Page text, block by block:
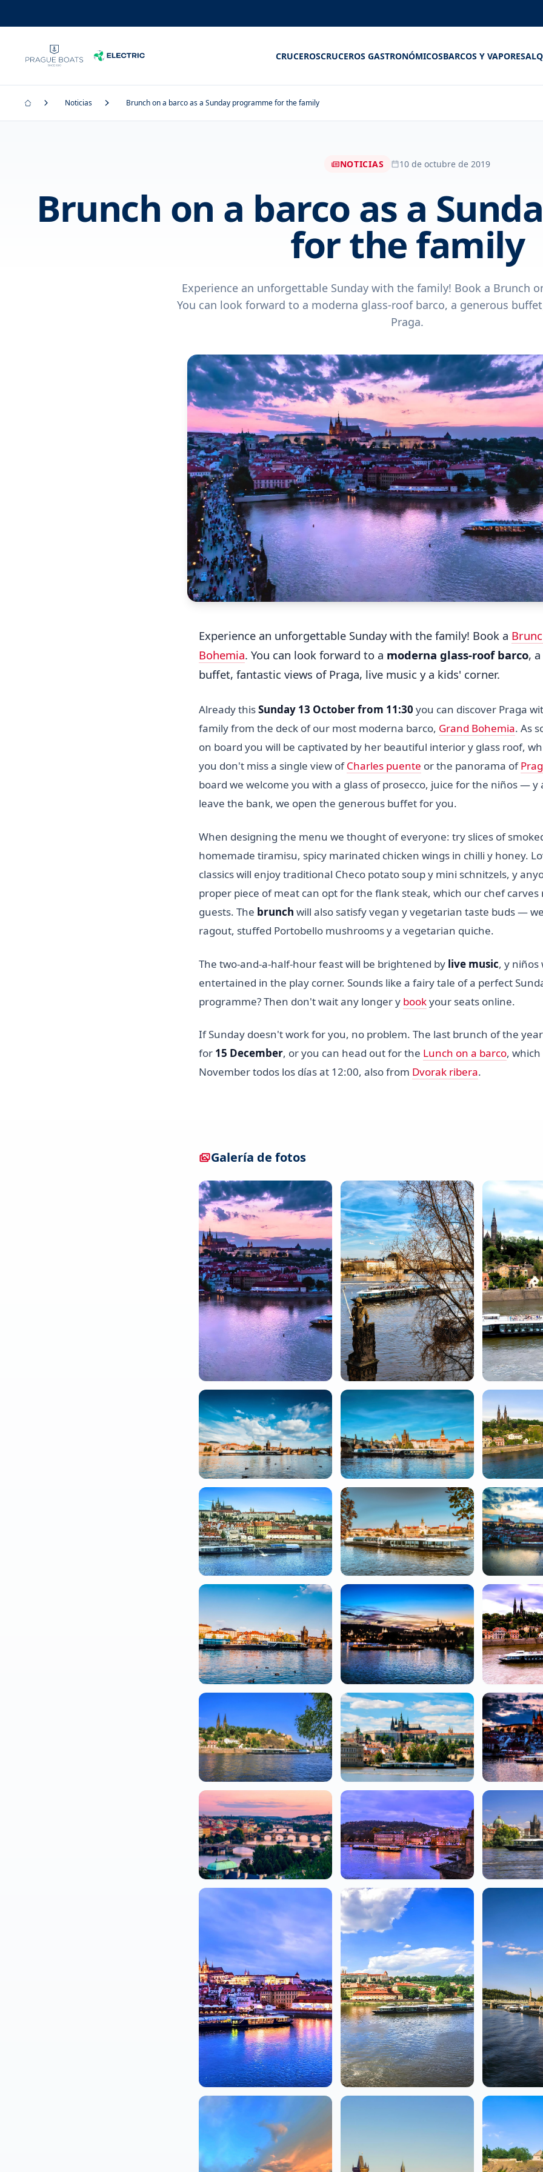
CRUCEROSCRUCEROS GASTRONÓMICOSBARCOS Y VAPORES
Noticias Brunch on a barco as a Sunday programme for the family
NOTICIAS 10 de octubre de 2019
Brunch on a barco as a
for the family
Experience an unforgettable Sunday with the family! Book a Brunch
You can look forward to a moderna glass-roof barco, a generous
Praga.
Experience an unforgettable Sunday with the family! Book a
Bohemia. You can look forward to a moderna glass-roof barco,
buffet, fantastic views of Praga, live music y a kids' corner.
Already thisSunday 13 October from 11:30 you can discover Praga
family from the deck of our most moderna barco, Grand Bohemia. As
on board you will be captivated by her beautiful interior y glass roof,
you don't miss a single view ofCharles puente or the panorama of
board we welcome you with a glass of prosecco, juice for the niños — y
leave the bank, we open the generous buffet for you.
When designing the menu we thought of everyone: try slices of
homemade tiramisu, spicy marinated chicken wings in chilli y honey.
classics will enjoy traditional Checo potato soup y mini schnitzels, y
proper piece of meat can opt for the flank steak, which our chef
guests. The brunch will also satisfy vegan y vegetarian taste buds —
ragout, stuffed Portobello mushrooms y a vegetarian quiche.
The two-and-a-half-hour feast will be brightened by live music, y niños
entertained in the play corner. Sounds like a fairy tale of a perfect
programme? Then don't wait any longer y bookyour seats online.
If Sunday doesn't work for you, no problem. The last brunch of the
for 15 December, or you can head out for the Lunch on a barco,
November todos los días at 12:00, also from Dvorak ribera.
Galería de fotos